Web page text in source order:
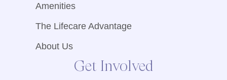
Amenities
The Lifecare Advantage
About Us
Get Involved